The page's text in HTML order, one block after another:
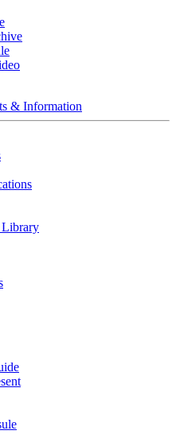
& Information
Library